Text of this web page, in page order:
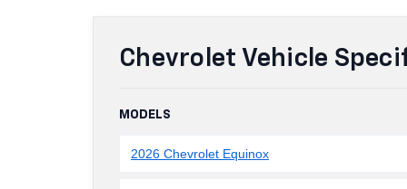
Chevrolet Vehicle
MODELS
2026 Chevrolet Equinox